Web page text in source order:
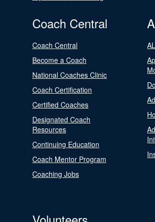
Coach Central
Coach Central
Become a Coach
National Coaches Clinic
Coach Certification
Certified Coaches
Designated Coach
Resources
Continuing Education
Coach Mentor Program
Coaching Jobs